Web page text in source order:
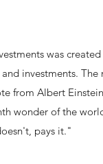
was
investments.
from Albert
wonder of the
pays it."